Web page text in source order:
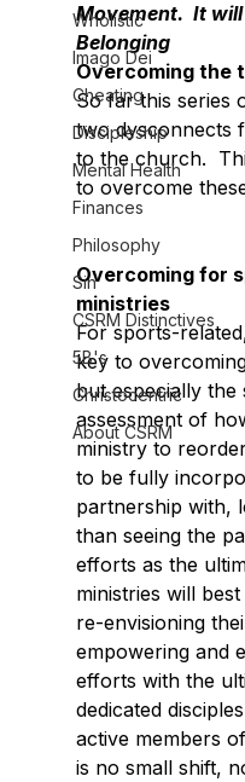
Wholistic
Imago Dei
Cheating
Discipleship
Mental Health
Finances
Philosophy
Sin
CSRM Distinctives
5B's
Christocentric
About CSRM
Movement.  It
Belonging
Overcoming the
So far this series
two dysconnects
to the church.
to overcome
Overcoming for
ministries
For sports-
key to
but especially the
assessment of
ministry to
to be fully
partnership with,
than seeing the
efforts as the
ministries will
re-envisioning
empowering and
efforts with the
dedicated
active members
is no small shift,